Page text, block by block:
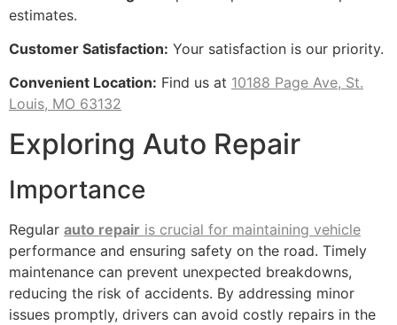
estimates.
Customer Satisfaction: Your satisfaction is our priority.
Convenient Location: Find us at 10188 Page Ave, St.
Louis, MO 63132
Exploring Auto Repair
Importance
Regular auto repair is crucial for maintaining vehicle
performance and ensuring safety on the road. Timely
maintenance can prevent unexpected breakdowns,
reducing the risk of accidents. By addressing minor
issues promptly, drivers can avoid costly repairs in the